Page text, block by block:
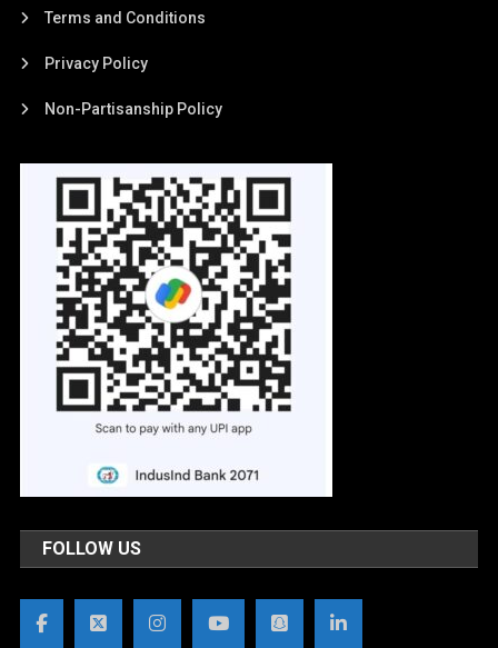
Terms and Conditions
Privacy Policy
Non-Partisanship Policy
FOLLOW US